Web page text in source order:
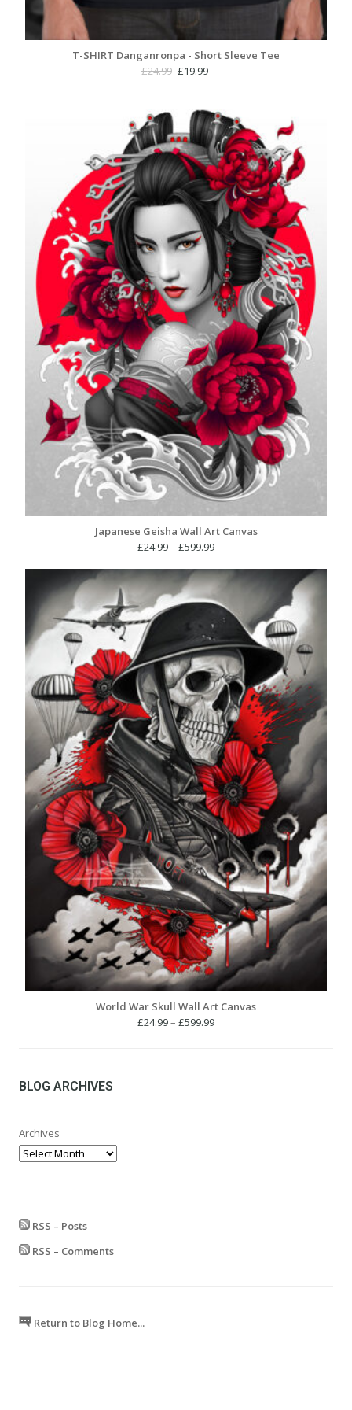
T-SHIRT Danganronpa - Short Sleeve Tee
£24.99 Original
£24.99.
£19.99
£19.99.
Japanese Geisha Wall Art Canvas
£24.99– £599.99Price
£24.99
£599.99
World War Skull Wall Art Canvas
£24.99– £599.99Price
BLOG ARCHIVES
Archives
RSS – Posts
RSS – Comments
Return to Blog Home...